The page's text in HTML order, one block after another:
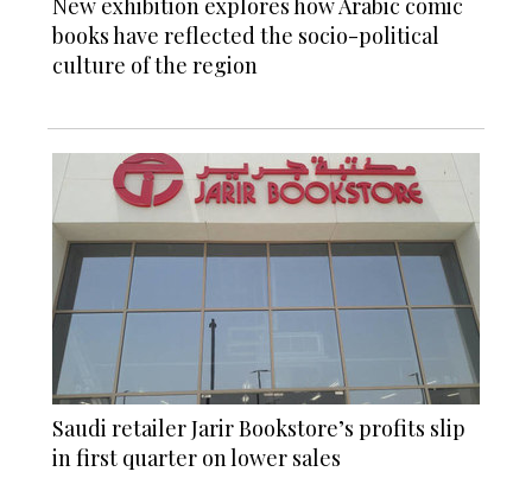
New exhibition explores how Arabic comic
books have reflected the socio-political
culture of the region
Saudi retailer Jarir Bookstore’s profits slip
in first quarter on lower sales